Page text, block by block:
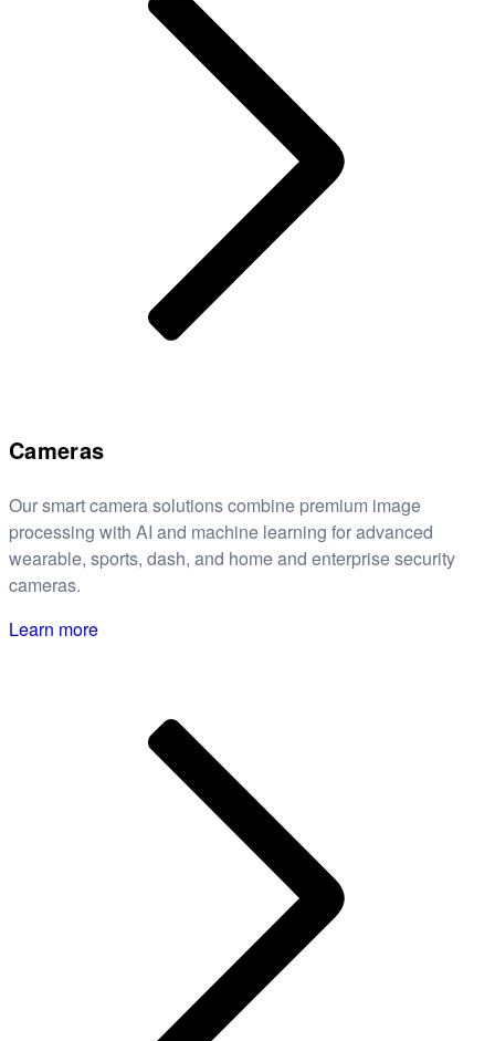
Cameras
Our smart camera solutions combine premium image
processing with AI and machine learning for advanced
wearable, sports, dash, and home and enterprise security
cameras.
Learn more